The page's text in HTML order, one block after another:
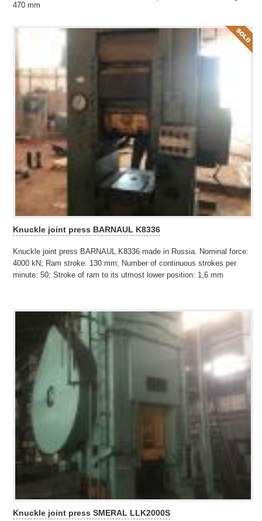
470 mm
Knuckle joint press BARNAUL K8336
Knuckle joint press BARNAUL K8336 made in Russia. Nominal force:
4000 kN; Ram stroke: 130 mm; Number of continuous strokes per
minute: 50; Stroke of ram to its utmost lower position: 1,6 mm
Knuckle joint press SMERAL LLK2000S